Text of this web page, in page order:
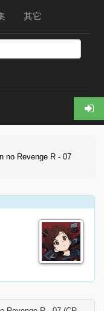
其它
no Revenge R - 07